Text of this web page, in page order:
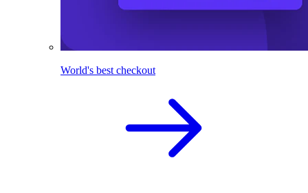
World's best checkout